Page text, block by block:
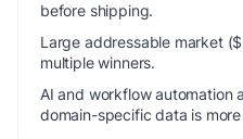
before shipping.
Large addressable market
multiple winners.
AI and workflow automation
domain-specific data is